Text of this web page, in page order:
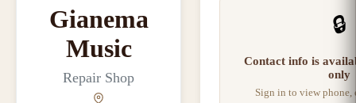
Gianema
Music
Repair Shop
🔒
Contact info is
only
Sign in to view phone,